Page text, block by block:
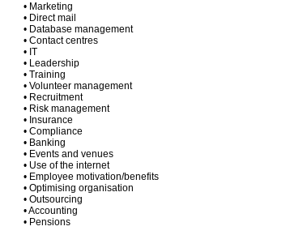
• Marketing
• Direct mail
• Database management
• Contact centres
• IT
• Leadership
• Training
• Volunteer management
• Recruitment
• Risk management
• Insurance
• Compliance
• Banking
• Events and venues
• Use of the internet
• Employee motivation/benefits
• Optimising organisation
• Outsourcing
• Accounting
• Pensions